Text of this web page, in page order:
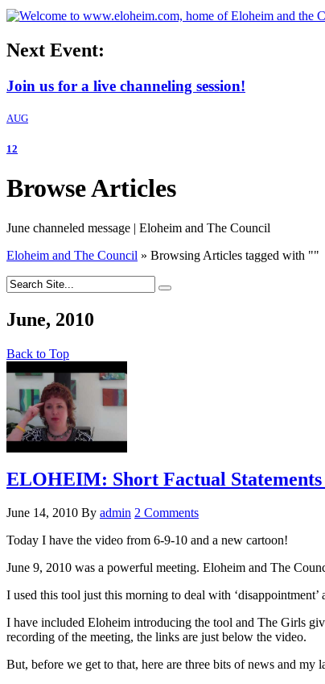
Next Event:
Join us for a live channeling session!
AUG
12
Browse Articles
June channeled message | Eloheim and The Council
Eloheim and The Council » Browsing Articles tagged with ""
June, 2010
Back to Top
ELOHEIM: Short Factual
June 14, 2010 By admin 2 Comments
Today I have the video from 6-9-10 and a new cartoon!
June 9, 2010 was a powerful meeting. Eloheim and The
I used this tool just this morning to deal with
I have included Eloheim introducing the tool and The Girls
recording of the meeting, the links are just below the video.
But, before we get to that, here are three bits of news and my